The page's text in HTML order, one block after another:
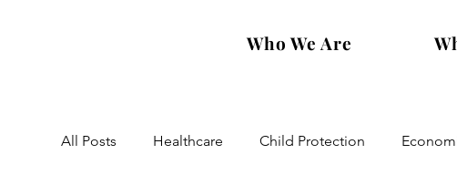
Who We Are
All Posts Healthcare Child Protection